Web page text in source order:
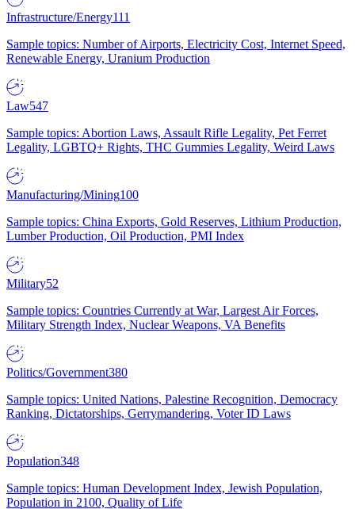
Infrastructure/Energy111
Sample topics: Number of Airports, Electricity Cost, Internet Speed,
Renewable Energy, Uranium Production
Law547
Sample topics: Abortion Laws, Assault Rifle Legality, Pet Ferret
Legality, LGBTQ+ Rights, THC Gummies Legality, Weird Laws
Manufacturing/Mining100
Sample topics: China Exports, Gold Reserves, Lithium Production,
Lumber Production, Oil Production, PMI Index
Military52
Sample topics: Countries Currently at War, Largest Air Forces,
Military Strength Index, Nuclear Weapons, VA Benefits
Politics/Government380
Sample topics: United Nations, Palestine Recognition, Democracy
Ranking, Dictatorships, Gerrymandering, Voter ID Laws
Population348
Sample topics: Human Development Index, Jewish Population,
Population in 2100, Quality of Life